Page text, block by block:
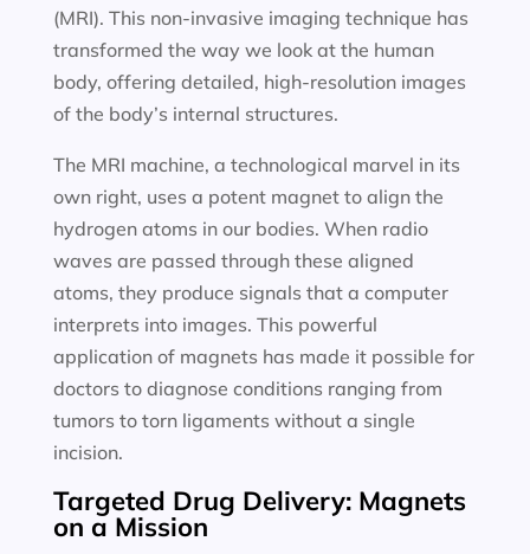
(MRI). This non-invasive imaging technique has
transformed the way we look at the human
body, offering detailed, high-resolution images
of the body’s internal structures.
The MRI machine, a technological marvel in its
own right, uses a potent magnet to align the
hydrogen atoms in our bodies. When radio
waves are passed through these aligned
atoms, they produce signals that a computer
interprets into images. This powerful
application of magnets has made it possible for
doctors to diagnose conditions ranging from
tumors to torn ligaments without a single
incision.
Targeted Drug Delivery: Magnets
on a Mission